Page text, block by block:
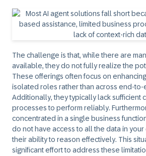
The challenge is that, while there are
available, they do not fully realize the
These offerings often focus on
isolated roles rather than across end-to-
Additionally, they typically lack sufficient
processes to perform reliably.
concentrated in a single business
do not have access to all the data in
their ability to reason effectively. This
significant effort to address these